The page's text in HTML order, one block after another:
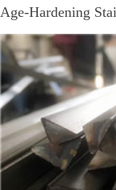
Age-Hardening